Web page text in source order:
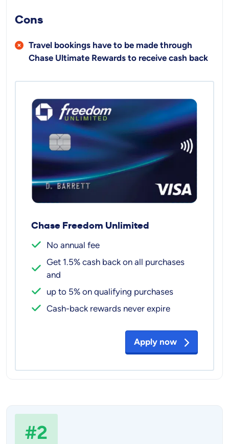
Cons
Travel bookings have to be made through
Chase Ultimate Rewards to receive cash back
Chase Freedom Unlimited
No annual fee
Get 1.5% cash back on all purchases
and
up to 5% on qualifying purchases
Cash-back rewards never expire
Apply now
#2